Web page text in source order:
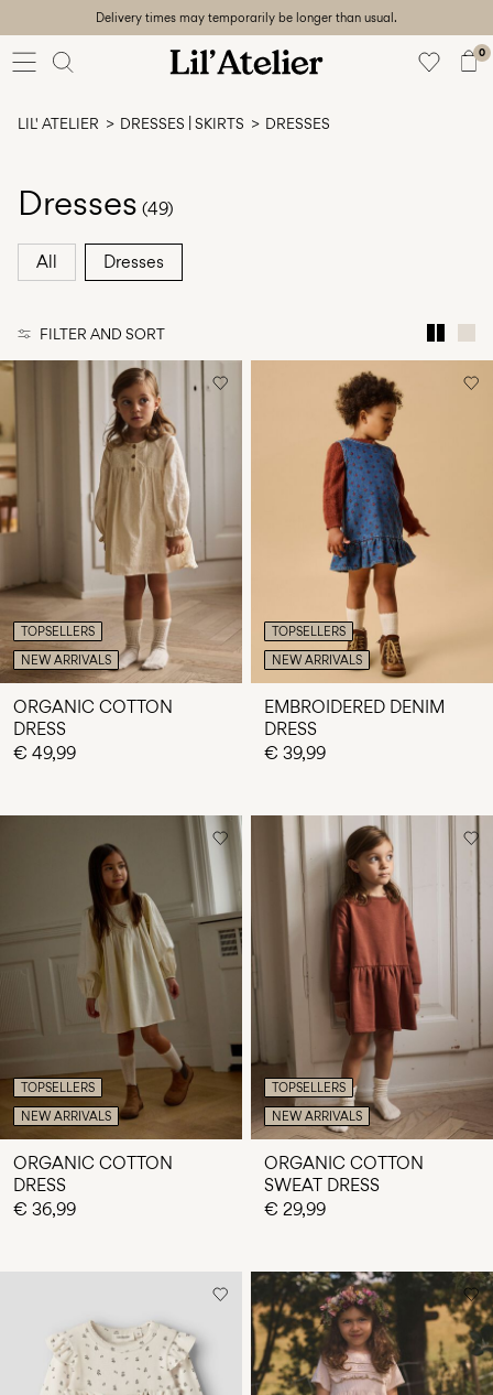
Delivery times may temporarily be longer than usual.
0
Baby
Unisex
56-
questions?
About
Us
Netherlands
/
English
LIL' ATELIER DRESSES | SKIRTS DRESSES
Dresses (49)
All Dresses
FILTER AND SORT
TOPSELLERS
NEW ARRIVALS
ORGANIC COTTON
DRESS
€ 49,99
TOPSELLERS
NEW ARRIVALS
EMBROIDERED DENIM
DRESS
€ 39,99
TOPSELLERS
NEW ARRIVALS
ORGANIC COTTON
DRESS
€ 36,99
TOPSELLERS
NEW ARRIVALS
ORGANIC COTTON
SWEAT DRESS
€ 29,99